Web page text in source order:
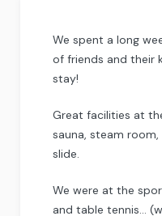
We spent a long
of friends and their
stay!
Great facilities at
sauna, steam
slide.
We were at the
and table tennis…